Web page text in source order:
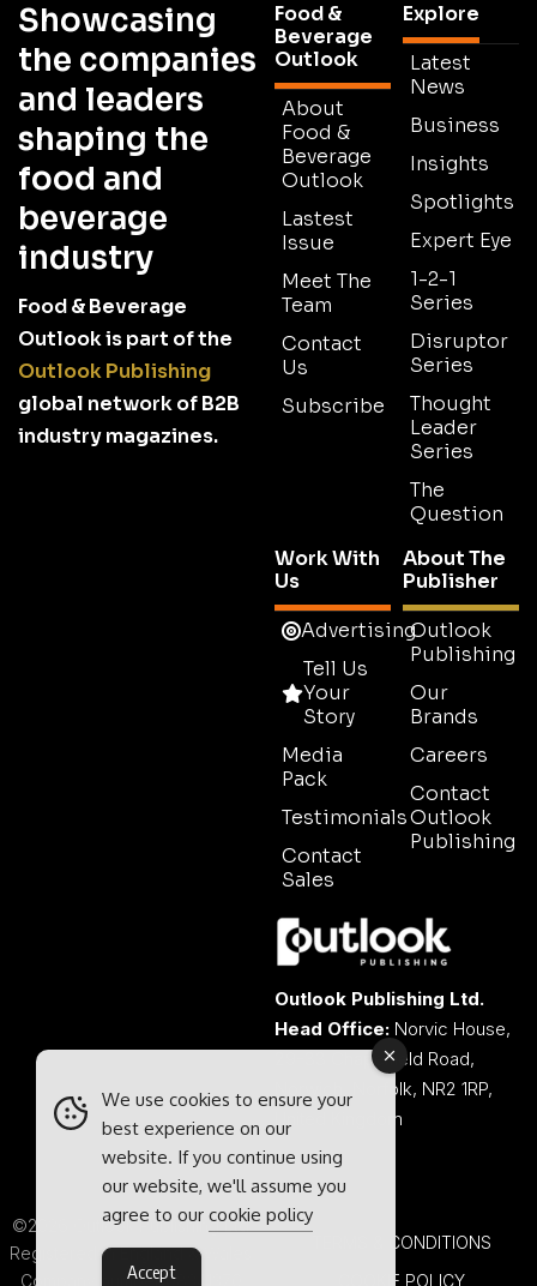
Showcasing
the companies
and leaders
shaping the
food and
beverage
industry
Food & Beverage
Outlook is part of the
Outlook Publishing
global network of B2B
industry magazines.
Food &
Beverage
Outlook
About
Food &
Beverage
Outlook
Lastest
Issue
Meet The
Team
Contact
Us
Subscribe
Explore
Latest
News
Business
Insights
Spotlights
Expert Eye
1-2-1
Series
Disruptor
Series
Thought
Leader
Series
The
Question
Work With
Us
Advertising
Tell Us
Your
Story
Media
Pack
Testimonials
Contact
Sales
About The
Publisher
Outlook
Publishing
Our
Brands
Careers
Contact
Outlook
Publishing
Outlook Publishing Ltd.
Head Office: Norvic House,
29-33 Chapelfield Road,
Norwich, Norfolk, NR2 1RP,
United Kingdom
©2026 Outlook Publishing Ltd.
Registered in England & Wales.
Company number 08341370.
TERMS & CONDITIONS
COOKIE POLICY
We use cookies to ensure your
best experience on our
website. If you continue using
our website, we'll assume you
agree to our cookie policy
Accept